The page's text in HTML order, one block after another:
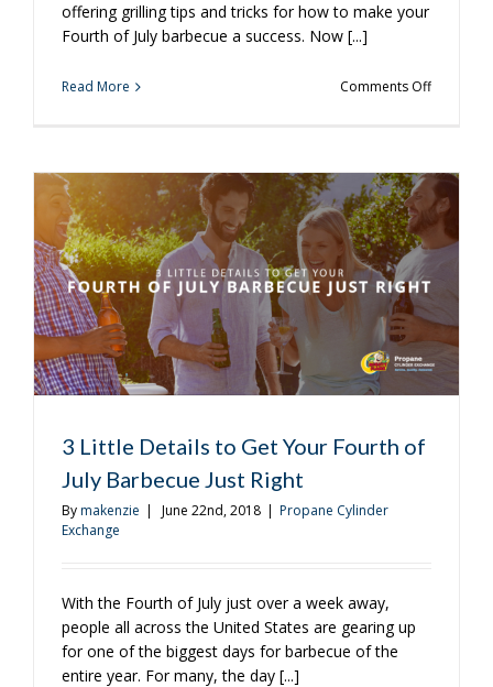
offering grilling tips and tricks for how to make your
Fourth of July barbecue a success. Now [...]
Read More Comments Offon
Desserts
to
Try
at
Your
3 Little Details to Get Your Fourth of
July Barbecue Just Right
Bymakenzie | June 22nd, 2018 | Propane Cylinder
Exchange
With the Fourth of July just over a week away,
people all across the United States are gearing up
for one of the biggest days for barbecue of the
entire year. For many, the day [...]